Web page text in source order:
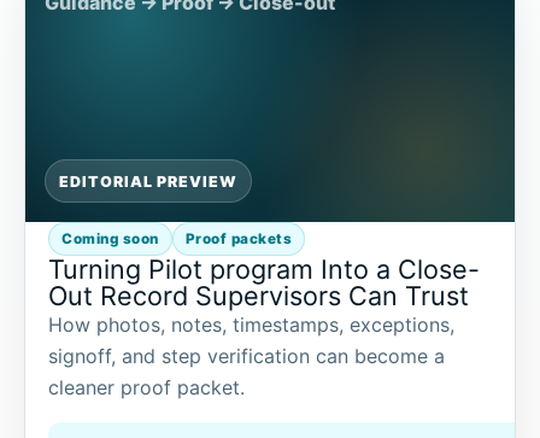
EDITORIAL PREVIEW
Coming soon Proof packets
Turning Pilot program Into a Close-
Out Record Supervisors Can Trust
How photos, notes, timestamps, exceptions,
signoff, and step verification can become a
cleaner proof packet.